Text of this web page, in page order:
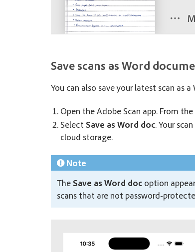
Save scans as Word
You can also save your latest scan as
Open the Adobe Scan app. From
Select Save as Word doc. Your
cloud storage.
Note
The Save as Word doc option
scans that are not password-